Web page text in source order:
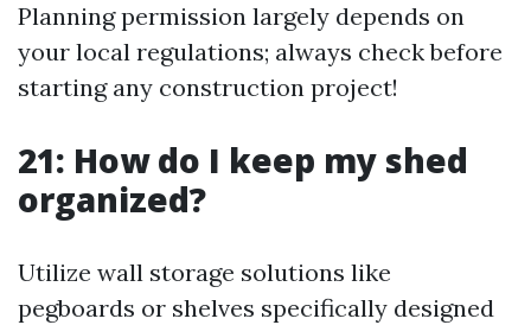
Planning permission largely depends on
your local regulations; always check before
starting any construction project!
21: How do I keep my shed
organized?
Utilize wall storage solutions like
pegboards or shelves specifically designed